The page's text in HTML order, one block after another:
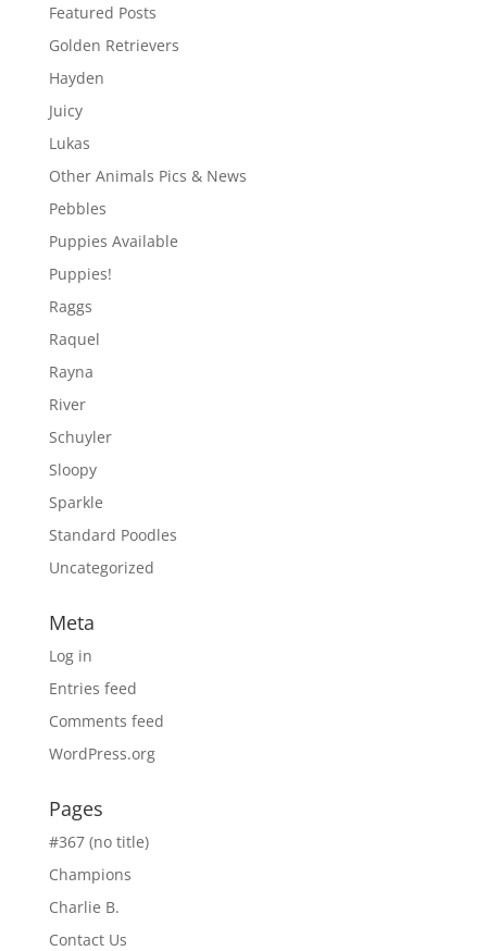
Featured Posts
Golden Retrievers
Hayden
Juicy
Lukas
Other Animals Pics & News
Pebbles
Puppies Available
Puppies!
Raggs
Raquel
Rayna
River
Schuyler
Sloopy
Sparkle
Standard Poodles
Uncategorized
Meta
Log in
Entries feed
Comments feed
WordPress.org
Pages
#367 (no title)
Champions
Charlie B.
Contact Us